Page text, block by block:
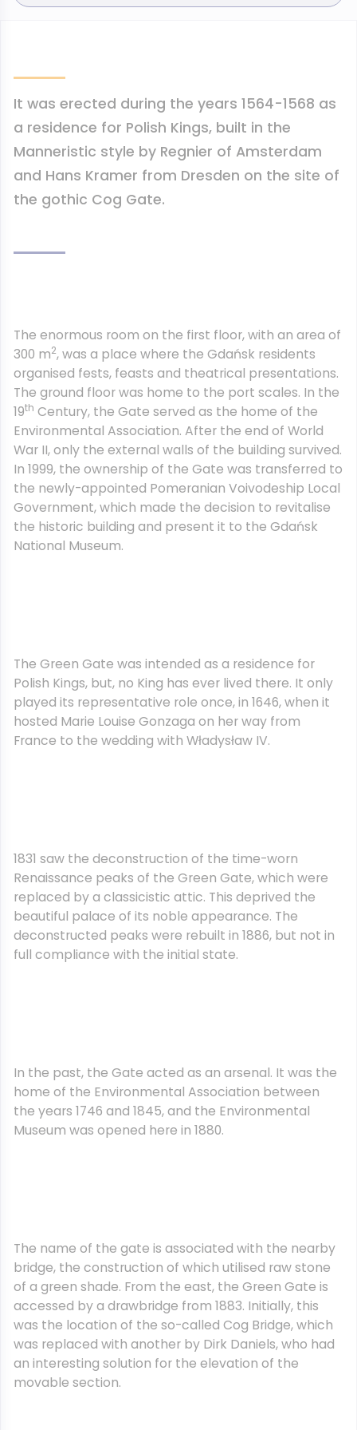
It was erected during the years 1564-1568 as
a residence for Polish Kings, built in the
Manneristic style by Regnier of Amsterdam
and Hans Kramer from Dresden on the site of
the gothic Cog Gate.
The enormous room on the first floor, with an area of
300 m2, was a place where the Gdańsk residents
organised fests, feasts and theatrical presentations.
The ground floor was home to the port scales. In the
19th Century, the Gate served as the home of the
Environmental Association. After the end of World
War II, only the external walls of the building survived.
In 1999, the ownership of the Gate was transferred to
the newly-appointed Pomeranian Voivodeship Local
Government, which made the decision to revitalise
the historic building and present it to the Gdańsk
National Museum.
The Green Gate was intended as a residence for
Polish Kings, but, no King has ever lived there. It only
played its representative role once, in 1646, when it
hosted Marie Louise Gonzaga on her way from
France to the wedding with Władysław IV.
1831 saw the deconstruction of the time-worn
Renaissance peaks of the Green Gate, which were
replaced by a classicistic attic. This deprived the
beautiful palace of its noble appearance. The
deconstructed peaks were rebuilt in 1886, but not in
full compliance with the initial state.
In the past, the Gate acted as an arsenal. It was the
home of the Environmental Association between
the years 1746 and 1845, and the Environmental
Museum was opened here in 1880.
The name of the gate is associated with the nearby
bridge, the construction of which utilised raw stone
of a green shade. From the east, the Green Gate is
accessed by a drawbridge from 1883. Initially, this
was the location of the so-called Cog Bridge, which
was replaced with another by Dirk Daniels, who had
an interesting solution for the elevation of the
movable section.